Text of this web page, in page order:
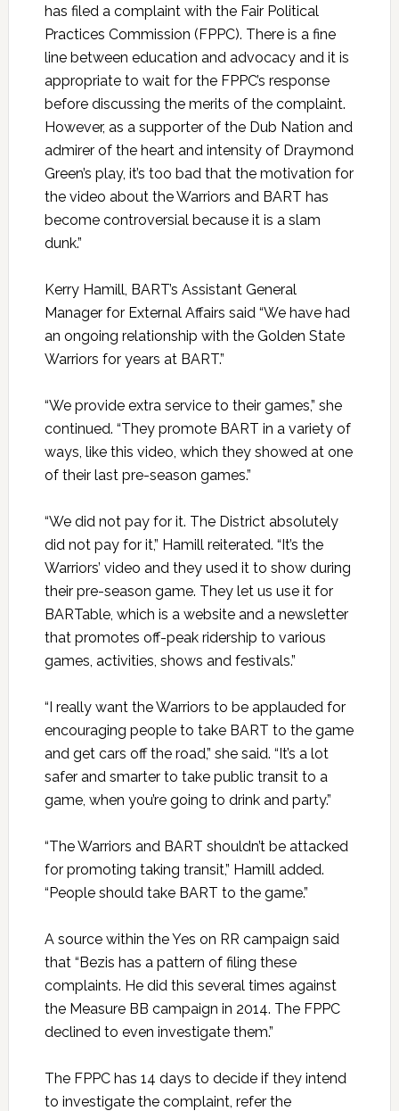
has filed a complaint with the Fair Political
Practices Commission (FPPC). There is a fine
line between education and advocacy and it is
appropriate to wait for the FPPC’s response
before discussing the merits of the complaint.
However, as a supporter of the Dub Nation and
admirer of the heart and intensity of Draymond
Green’s play, it’s too bad that the motivation for
the video about the Warriors and BART has
become controversial because it is a slam
dunk.”
Kerry Hamill, BART’s Assistant General
Manager for External Affairs said “We have had
an ongoing relationship with the Golden State
Warriors for years at BART.”
“We provide extra service to their games,” she
continued. “They promote BART in a variety of
ways, like this video, which they showed at one
of their last pre-season games.”
“We did not pay for it. The District absolutely
did not pay for it,” Hamill reiterated. “It’s the
Warriors’ video and they used it to show during
their pre-season game. They let us use it for
BARTable, which is a website and a newsletter
that promotes off-peak ridership to various
games, activities, shows and festivals.”
“I really want the Warriors to be applauded for
encouraging people to take BART to the game
and get cars off the road,” she said. “It’s a lot
safer and smarter to take public transit to a
game, when you’re going to drink and party.”
“The Warriors and BART shouldn’t be attacked
for promoting taking transit,” Hamill added.
“People should take BART to the game.”
A source within the Yes on RR campaign said
that “Bezis has a pattern of filing these
complaints. He did this several times against
the Measure BB campaign in 2014. The FPPC
declined to even investigate them.”
The FPPC has 14 days to decide if they intend
to investigate the complaint, refer the